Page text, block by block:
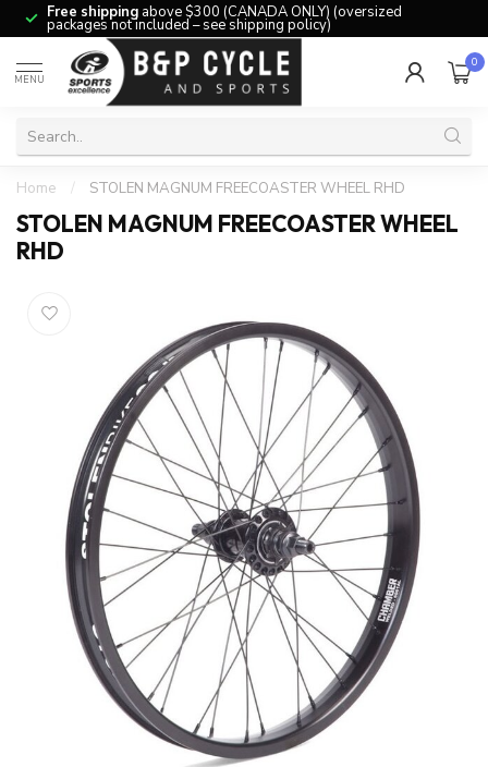
Free shipping above $300 (CANADA ONLY) (oversized
packages not included – see shipping policy)
MENU
0
Home / STOLEN MAGNUM FREECOASTER WHEEL RHD
STOLEN MAGNUM FREECOASTER WHEEL
RHD